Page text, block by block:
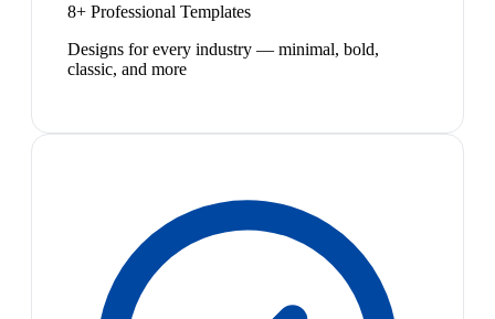
8+ Professional Templates
Designs for every industry — minimal, bold,
classic, and more